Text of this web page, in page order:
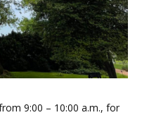
9:00 – 10:00 a.m., for